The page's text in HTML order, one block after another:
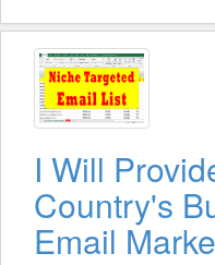
I Will
Country's
Email